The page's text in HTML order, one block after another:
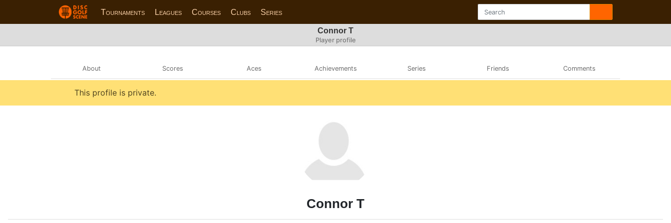
Tournaments Leagues Courses Clubs Series
Connor T
Player profile
About Scores Aces Achievements Series Friends Comments
This profile is private.
Connor T